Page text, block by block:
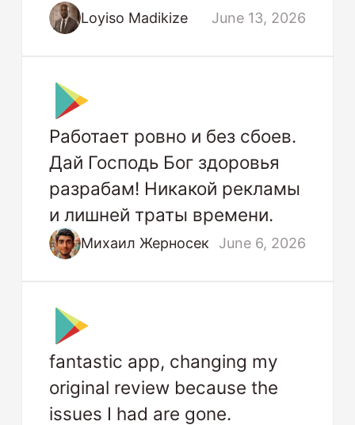
Loyiso Madikize June 13, 2026
Работает ровно и без сбоев.
Дай Господь Бог здоровья
разрабам! Никакой рекламы
и лишней траты времени.
Михаил Жерносек June 6, 2026
fantastic app, changing my
original review because the
issues I had are gone.